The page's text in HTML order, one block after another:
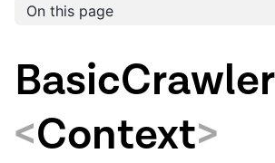
On this page
BasicCrawler
<Context>